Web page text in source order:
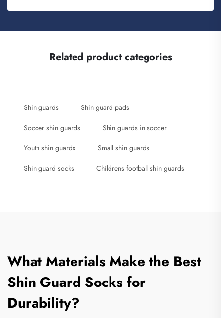
Related product categories
Shin guards Shin guard pads
Soccer shin guards Shin guards in soccer
Youth shin guards Small shin guards
Shin guard socks Childrens football shin guards
What Materials Make the Best
Shin Guard Socks for
Durability?